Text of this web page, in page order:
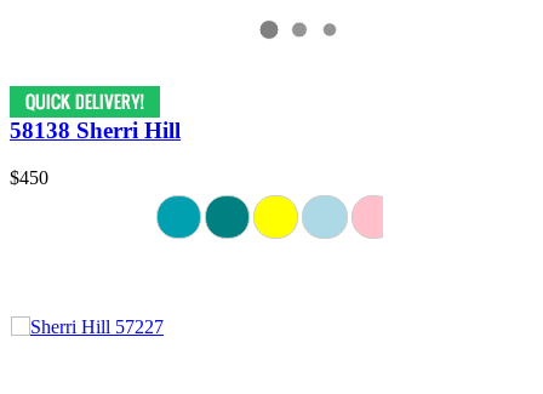
58138 Sherri Hill
$450